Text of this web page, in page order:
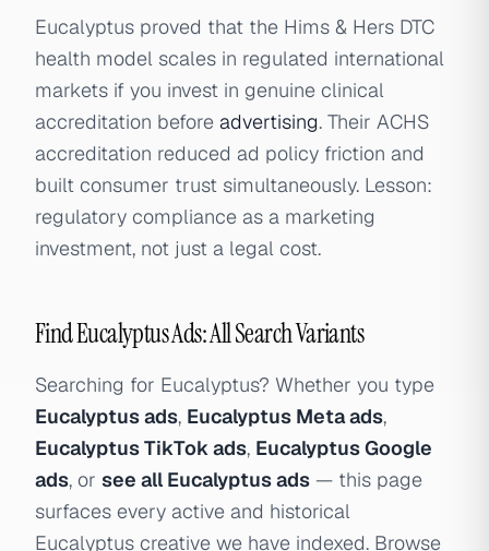
Eucalyptus proved that the Hims & Hers DTC
health model scales in regulated international
markets if you invest in genuine clinical
accreditation before advertising. Their ACHS
accreditation reduced ad policy friction and
built consumer trust simultaneously. Lesson:
regulatory compliance as a marketing
investment, not just a legal cost.
Find Eucalyptus Ads: All Search Variants
Searching for Eucalyptus? Whether you type
Eucalyptus ads, Eucalyptus Meta ads,
Eucalyptus TikTok ads, Eucalyptus Google
ads, or see all Eucalyptus ads — this page
surfaces every active and historical
Eucalyptus creative we have indexed. Browse